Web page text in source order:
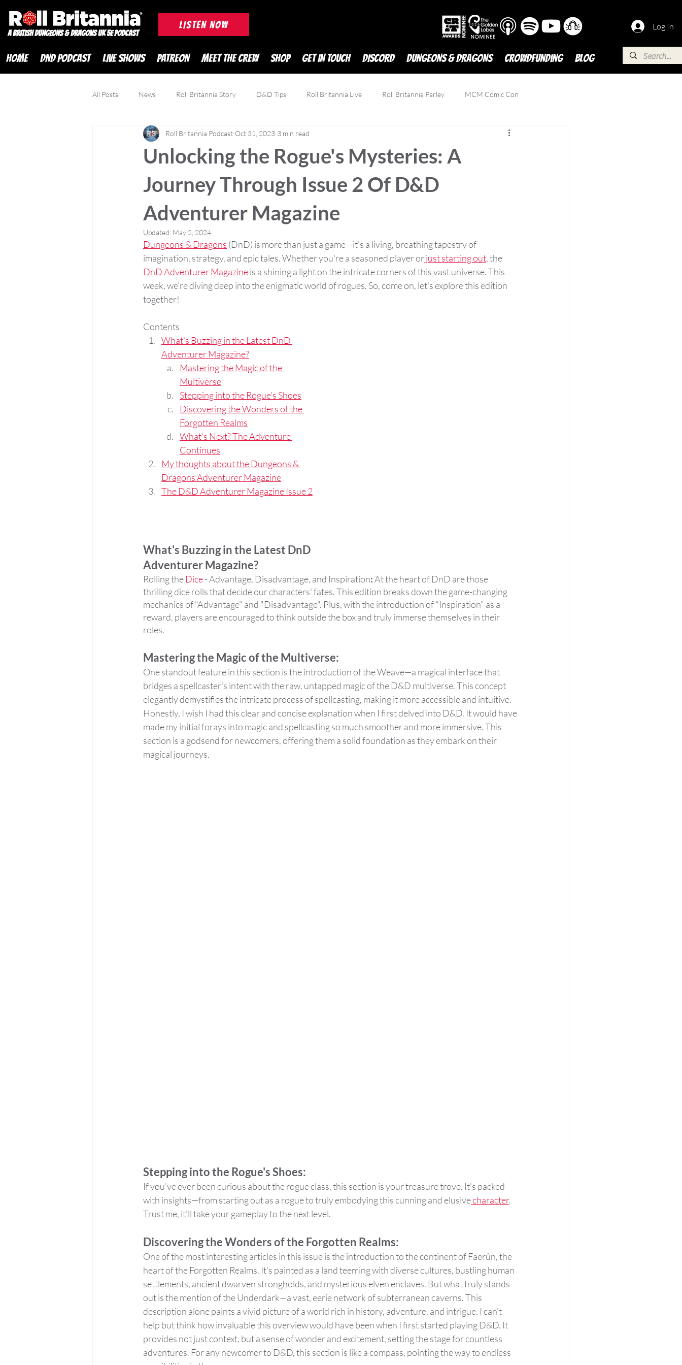
A British Dungeons & Dragons UK 5e Podcast
LISTEN NOW Log In
HOME DND PODCAST LIVE SHOWS PATREON MEET THE CREW SHOP GET IN TOUCH DISCORD DUNGEONS & DRAGONS Crowdfunding BLOG
All Posts News Roll Britannia Story D&D Tips Roll Britannia Live Roll Britannia Parley MCM Comic Con
DND Adventurer Magazine Crowdfunding Game Reviews
Unlocking the Rogue's Mysteries: A
Journey Through Issue 2 Of D&D
Adventurer Magazine
Roll Britannia Podcast Oct 31, 2023 3 min read
Updated: May 2, 2024
Dungeons & Dragons (DnD) is more than just a game—it's a living, breathing tapestry of
imagination, strategy, and epic tales. Whether you're a seasoned player or just starting out, the
DnD Adventurer Magazine is a shining a light on the intricate corners of this vast universe. This
week, we're diving deep into the enigmatic world of rogues. So, come on, let's explore this edition
together!
Contents
What's Buzzing in the Latest DnD
Adventurer Magazine?
Mastering the Magic of the
Multiverse
Stepping into the Rogue's Shoes
Discovering the Wonders of the
Forgotten Realms
What's Next? The Adventure
Continues
My thoughts about the Dungeons &
Dragons Adventurer Magazine
The D&D Adventurer Magazine Issue 2
What's Buzzing in the Latest DnD
Adventurer Magazine?
Rolling the Dice - Advantage, Disadvantage, and Inspiration: At the heart of DnD are those
thrilling dice rolls that decide our characters' fates. This edition breaks down the game-changing
mechanics of "Advantage" and "Disadvantage". Plus, with the introduction of "Inspiration" as a
reward, players are encouraged to think outside the box and truly immerse themselves in their
roles.
Mastering the Magic of the Multiverse:
One standout feature in this section is the introduction of the Weave—a magical interface that
bridges a spellcaster's intent with the raw, untapped magic of the D&D multiverse. This concept
elegantly demystifies the intricate process of spellcasting, making it more accessible and intuitive.
Honestly, I wish I had this clear and concise explanation when I first delved into D&D. It would have
made my initial forays into magic and spellcasting so much smoother and more immersive. This
section is a godsend for newcomers, offering them a solid foundation as they embark on their
magical journeys.
Stepping into the Rogue's Shoes:
If you've ever been curious about the rogue class, this section is your treasure trove. It's packed
with insights—from starting out as a rogue to truly embodying this cunning and elusive character.
Trust me, it'll take your gameplay to the next level.
Discovering the Wonders of the Forgotten Realms:
One of the most interesting articles in this issue is the introduction to the continent of Faerûn, the
heart of the Forgotten Realms. It's painted as a land teeming with diverse cultures, bustling human
settlements, ancient dwarven strongholds, and mysterious elven enclaves. But what truly stands
out is the mention of the Underdark—a vast, eerie network of subterranean caverns. This
description alone paints a vivid picture of a world rich in history, adventure, and intrigue. I can't
help but think how invaluable this overview would have been when I first started playing D&D. It
provides not just context, but a sense of wonder and excitement, setting the stage for countless
adventures. For any newcomer to D&D, this section is like a compass, pointing the way to endless